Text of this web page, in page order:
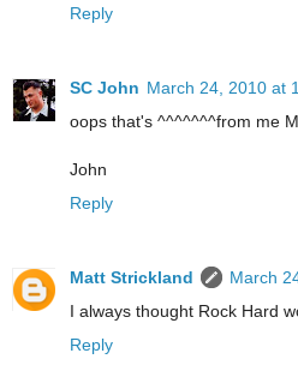
Reply
SC John March 24, 2010 at
oops that's ^^^^^^^from me
John
Reply
Matt Strickland
March
I always thought Rock Hard
Reply